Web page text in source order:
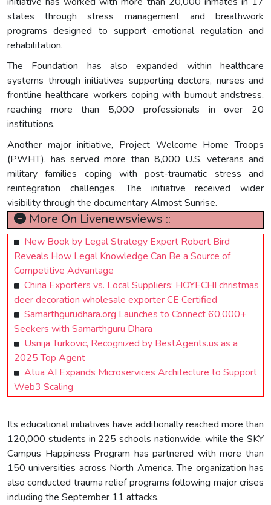
states through stress management and breathwork
programs designed to support emotional regulation and
rehabilitation.
The Foundation has also expanded within healthcare
systems through initiatives supporting doctors, nurses and
frontline healthcare workers coping with burnout andstress,
reaching more than 5,000 professionals in over 20
institutions.
Another major initiative, Project Welcome Home Troops
(PWHT), has served more than 8,000 U.S. veterans and
military families coping with post-traumatic stress and
reintegration challenges. The initiative received wider
visibility through the documentary Almost Sunrise.
More On Livenewsviews ::
New Book by Legal Strategy Expert Robert Bird
Reveals How Legal Knowledge Can Be a Source of
Competitive Advantage
China Exporters vs. Local Suppliers: HOYECHI christmas
deer decoration wholesale exporter CE Certified
Samarthgurudhara.org Launches to Connect 60,000+
Seekers with Samarthguru Dhara
Usnija Turkovic, Recognized by BestAgents.us as a
2025 Top Agent
Atua AI Expands Microservices Architecture to Support
Web3 Scaling
Its educational initiatives have additionally reached more than
120,000 students in 225 schools nationwide, while the SKY
Campus Happiness Program has partnered with more than
150 universities across North America. The organization has
also conducted trauma relief programs following major crises
including the September 11 attacks.